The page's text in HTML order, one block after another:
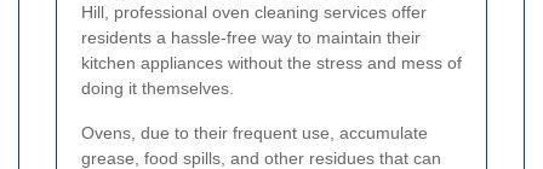
Hill, professional oven cleaning services offer
residents a hassle-free way to maintain their
kitchen appliances without the stress and mess of
doing it themselves.
Ovens, due to their frequent use, accumulate
grease, food spills, and other residues that can